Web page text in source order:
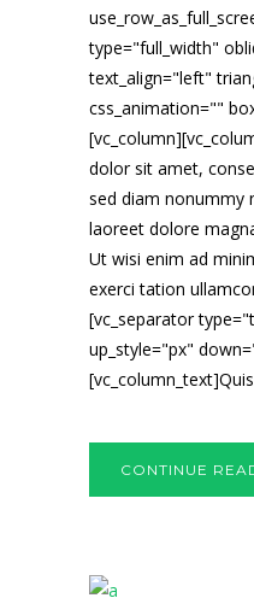
type="full_width"
text_align="left"
css_animation=""
dolor sit amet,
sed diam nonummy
laoreet dolore
Ut wisi enim ad
exerci tation
[vc_separator
up_style="px"
CONTINUE